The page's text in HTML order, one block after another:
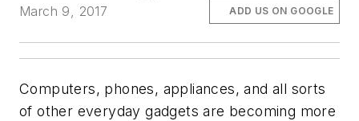
March 9, 2017 ADD US ON GOOGLE
Computers, phones, appliances, and all sorts
of other everyday gadgets are becoming more